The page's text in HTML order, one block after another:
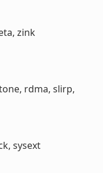
zink
rdma, slirp,
sysext